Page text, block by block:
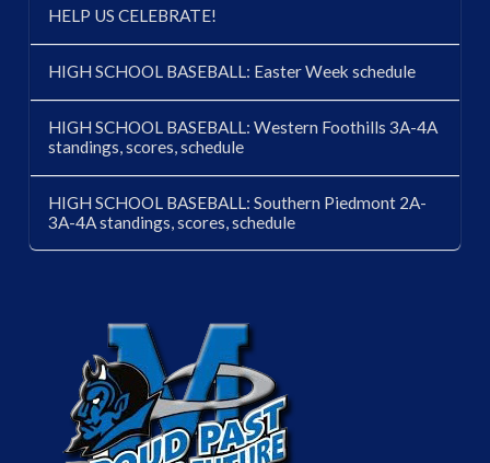
HELP US CELEBRATE!
HIGH SCHOOL BASEBALL: Easter Week schedule
HIGH SCHOOL BASEBALL: Western Foothills 3A-4A
standings, scores, schedule
HIGH SCHOOL BASEBALL: Southern Piedmont 2A-
3A-4A standings, scores, schedule